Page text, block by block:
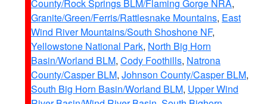
County/Rock Springs BLM/Flaming Gorge NRA,
Granite/Green/Ferris/Rattlesnake Mountains, East
Wind River Mountains/South Shoshone NF,
Yellowstone National Park, North Big Horn
Basin/Worland BLM, Cody Foothills, Natrona
County/Casper BLM, Johnson County/Casper BLM,
South Big Horn Basin/Worland BLM, Upper Wind